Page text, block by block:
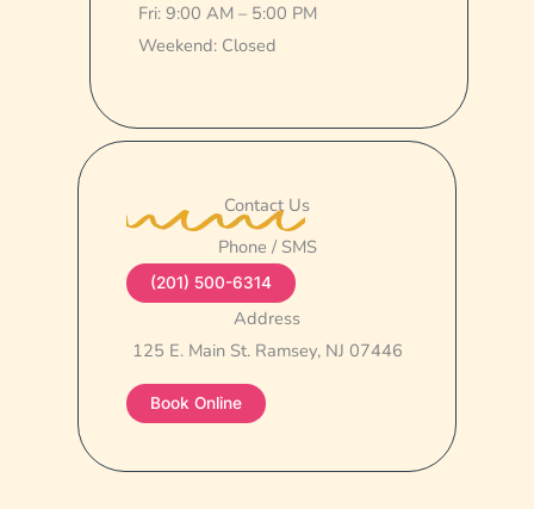
Fri: 9:00 AM – 5:00 PM
Weekend: Closed
Contact Us
Phone / SMS
(201) 500-6314
Address
125 E. Main St. Ramsey, NJ 07446
Book Online